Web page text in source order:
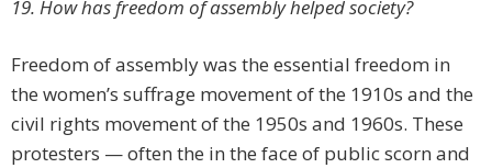
19. How has freedom of assembly helped society?
Freedom of assembly was the essential freedom in
the women’s suffrage movement of the 1910s and the
civil rights movement of the 1950s and 1960s. These
protesters — often the in the face of public scorn and